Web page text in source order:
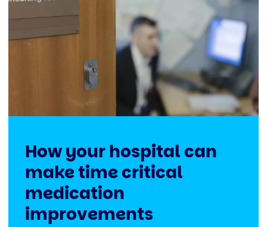
How your hospital can
make time critical
medication
improvements